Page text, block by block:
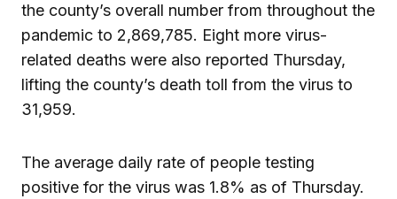
the county’s overall number from throughout the
pandemic to 2,869,785. Eight more virus-
related deaths were also reported Thursday,
lifting the county’s death toll from the virus to
31,959.
The average daily rate of people testing
positive for the virus was 1.8% as of Thursday.